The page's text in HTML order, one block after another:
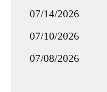
07/14/2026
07/10/2026
07/08/2026